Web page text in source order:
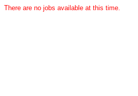
There are no jobs available at this time.